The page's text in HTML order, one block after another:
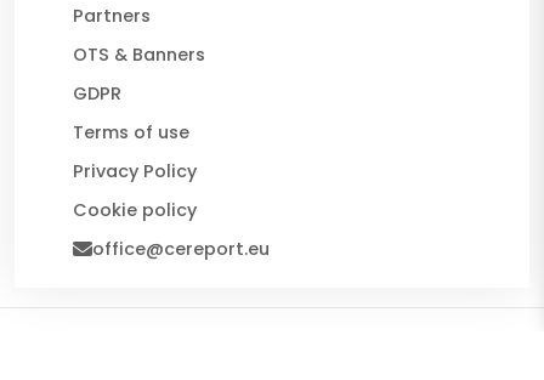
Partners
OTS & Banners
GDPR
Terms of use
Privacy Policy
Cookie policy
office@cereport.eu